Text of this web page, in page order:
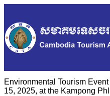
Environmental Tourism
15, 2025, at the Kampong